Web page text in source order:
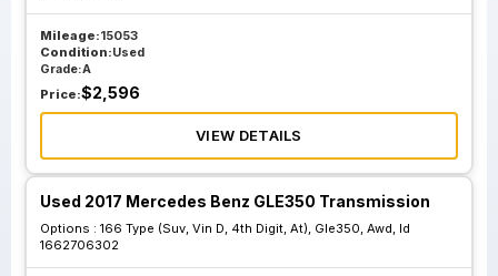
Mileage:15053
Condition:Used
Grade:A
Price:$2,596
VIEW DETAILS
Used 2017 Mercedes Benz GLE350 Transmission
Options : 166 Type (Suv, Vin D, 4th Digit, At), Gle350, Awd, Id
1662706302